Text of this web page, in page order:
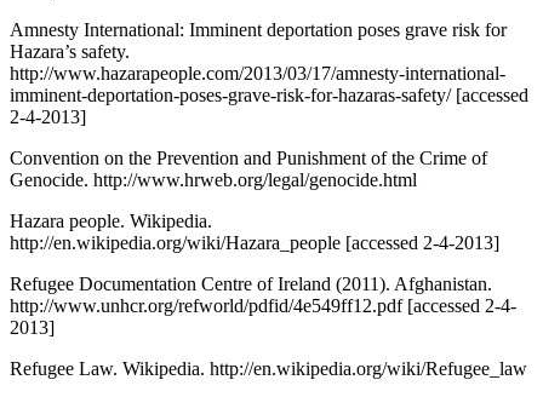
Amnesty International: Imminent deportation poses grave risk for
Hazara’s safety.
http://www.hazarapeople.com/2013/03/17/amnesty-international-
imminent-deportation-poses-grave-risk-for-hazaras-safety/ [accessed
2-4-2013]
Convention on the Prevention and Punishment of the Crime of
Genocide. http://www.hrweb.org/legal/genocide.html
Hazara people. Wikipedia.
http://en.wikipedia.org/wiki/Hazara_people [accessed 2-4-2013]
Refugee Documentation Centre of Ireland (2011). Afghanistan.
http://www.unhcr.org/refworld/pdfid/4e549ff12.pdf [accessed 2-4-
2013]
Refugee Law. Wikipedia. http://en.wikipedia.org/wiki/Refugee_law